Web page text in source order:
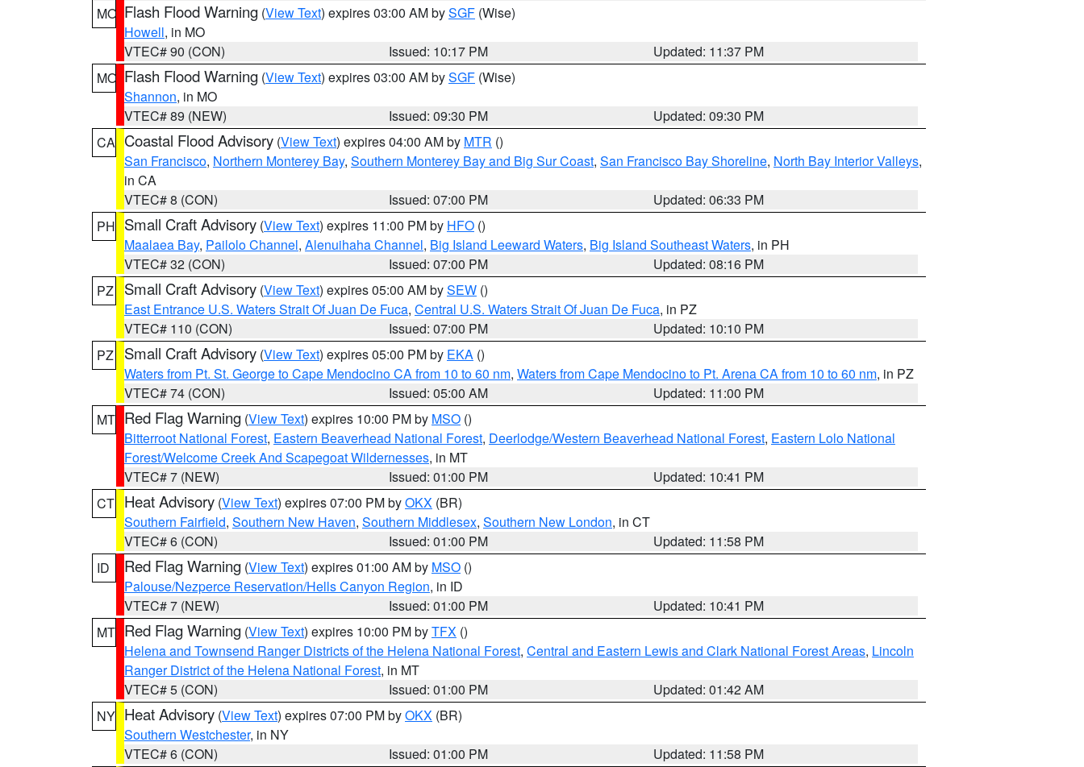
MO Flash Flood Warning (View Text) expires 03:00 AM bySGF (Wise)
Howell, in MO
VTEC# 90 (CON)
Issued: 10:17 PM
Updated: 11:37 PM
MO Flash Flood Warning (View Text) expires 03:00 AM bySGF (Wise)
Shannon, in MO
VTEC# 89 (NEW)
Issued: 09:30 PM
Updated: 09:30 PM
CA Coastal Flood Advisory (View Text) expires 04:00 AM by MTR ()
San Francisco, Northern Monterey Bay, Southern Monterey Bay and Big Sur Coast, San Francisco Bay Shoreline, North Bay Interior Valleys,
in CA
VTEC# 8 (CON)
Issued: 07:00 PM
Updated: 06:33 PM
PH Small Craft Advisory (View Text) expires 11:00 PM by HFO ()
Maalaea Bay, Pailolo Channel, Alenuihaha Channel, Big Island Leeward Waters, Big Island Southeast Waters, in PH
VTEC# 32 (CON)
Issued: 07:00 PM
Updated: 08:16 PM
PZ
Small Craft Advisory (View Text) expires 05:00 AM bySEW ()
East Entrance U.S. Waters Strait Of Juan De Fuca, Central U.S. Waters Strait Of Juan De Fuca, in PZ
VTEC# 110 (CON)
Issued: 07:00 PM
Updated: 10:10 PM
PZ
Small Craft Advisory (View Text) expires 05:00 PM by EKA ()
Waters from Pt. St. George to Cape Mendocino CA from 10 to 60 nm, Waters from Cape Mendocino to Pt. Arena CA from 10 to 60 nm, in PZ
VTEC# 74 (CON)
Issued: 05:00 AM
Updated: 11:00 PM
MT Red Flag Warning (View Text) expires 10:00 PM by MSO ()
Bitterroot National Forest, Eastern Beaverhead National Forest, Deerlodge/Western Beaverhead National Forest, Eastern Lolo National
Forest/Welcome Creek And Scapegoat Wildernesses, in MT
VTEC# 7 (NEW)
Issued: 01:00 PM
Updated: 10:41 PM
CT Heat Advisory (View Text) expires 07:00 PM byOKX (BR)
Southern Fairfield, Southern New Haven, Southern Middlesex, Southern New London, in CT
VTEC# 6 (CON)
Issued: 01:00 PM
Updated: 11:58 PM
ID
Red Flag Warning (View Text) expires 01:00 AM by MSO ()
Palouse/Nezperce Reservation/Hells Canyon Region, in ID
VTEC# 7 (NEW)
Issued: 01:00 PM
Updated: 10:41 PM
MT Red Flag Warning (View Text) expires 10:00 PM byTFX ()
Helena and Townsend Ranger Districts of the Helena National Forest, Central and Eastern Lewis and Clark National Forest Areas, Lincoln
Ranger District of the Helena National Forest, in MT
VTEC# 5 (CON)
Issued: 01:00 PM
Updated: 01:42 AM
NY Heat Advisory (View Text) expires 07:00 PM byOKX (BR)
Southern Westchester, in NY
VTEC# 6 (CON)
Issued: 01:00 PM
Updated: 11:58 PM